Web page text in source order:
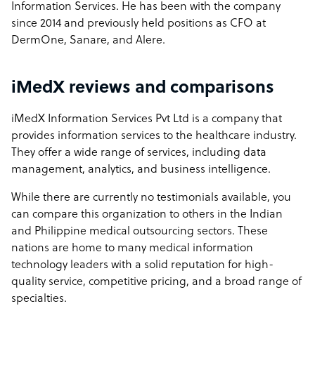
Information Services. He has been with the company
since 2014 and previously held positions as CFO at
DermOne, Sanare, and Alere.
iMedX reviews and comparisons
iMedX Information Services Pvt Ltd is a company that
provides information services to the healthcare industry.
They offer a wide range of services, including data
management, analytics, and business intelligence.
While there are currently no testimonials available, you
can compare this organization to others in the Indian
and Philippine medical outsourcing sectors. These
nations are home to many medical information
technology leaders with a solid reputation for high-
quality service, competitive pricing, and a broad range of
specialties.